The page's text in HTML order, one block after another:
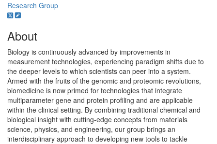
Research Group
About
Biology is continuously advanced by improvements in
measurement technologies, experiencing paradigm shifts due to
the deeper levels to which scientists can peer into a system.
Armed with the fruits of the genomic and proteomic revolutions,
biomedicine is now primed for technologies that integrate
multiparameter gene and protein profiling and are applicable
within the clinical setting. By combining traditional chemical and
biological insight with cutting-edge concepts from materials
science, physics, and engineering, our group brings an
interdisciplinary approach to developing new tools to tackle